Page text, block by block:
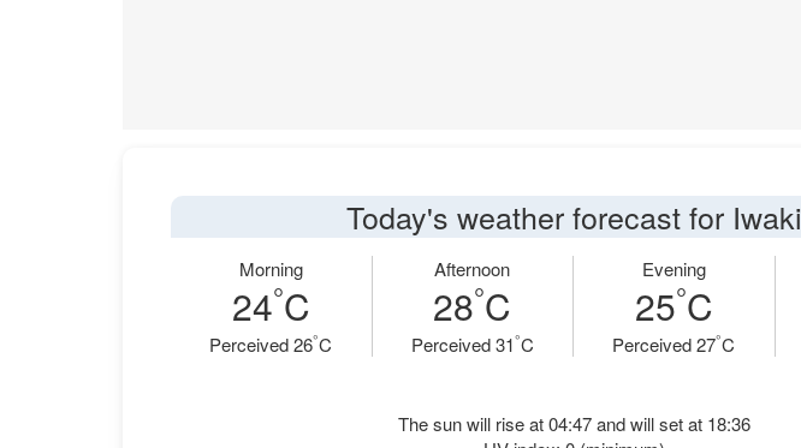
Today's weather forecast for Iwaki
Morning
24°C
Perceived 26°C
Afternoon
28°C
Perceived 31°C
Evening
25°C
Perceived 27°C
The sun will rise at 04:47 and will set at 18:36